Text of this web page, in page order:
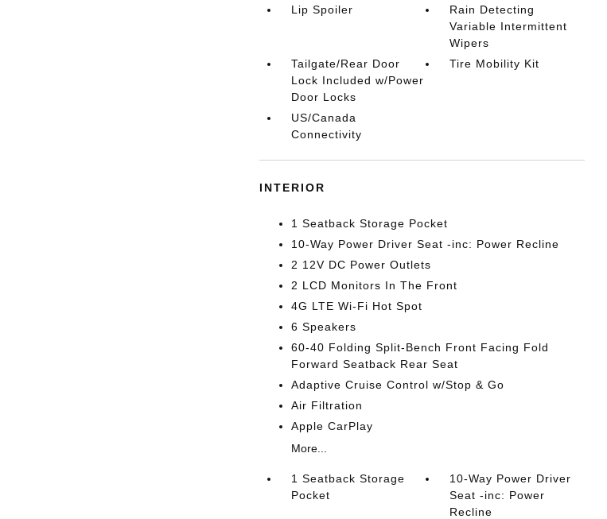
Lip Spoiler
Rain Detecting
Variable Intermittent
Wipers
Tailgate/Rear Door
Lock Included w/Power
Door Locks
Tire Mobility Kit
US/Canada
Connectivity
INTERIOR
1 Seatback Storage Pocket
10-Way Power Driver Seat -inc: Power Recline
2 12V DC Power Outlets
2 LCD Monitors In The Front
4G LTE Wi-Fi Hot Spot
6 Speakers
60-40 Folding Split-Bench Front Facing Fold
Forward Seatback Rear Seat
Adaptive Cruise Control w/Stop & Go
Air Filtration
Apple CarPlay
More...
1 Seatback Storage
Pocket
10-Way Power Driver
Seat -inc: Power
Recline